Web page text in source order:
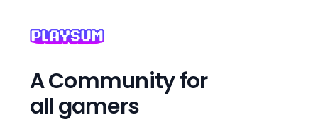
A Community for
all gamers